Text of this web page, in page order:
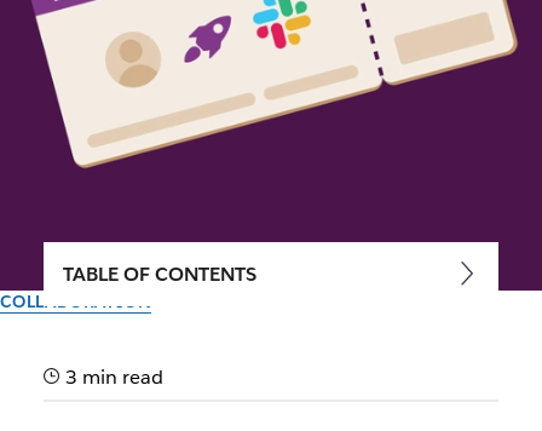
COLLABORATION
impact: Join the community
TABLE OF CONTENTS
3 min read